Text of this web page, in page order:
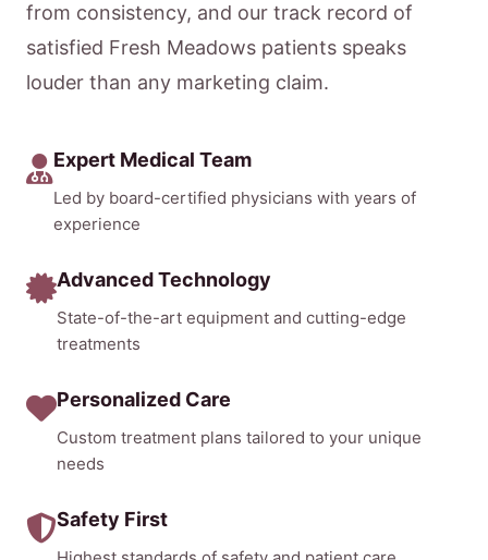
from consistency, and our track record of
satisfied Fresh Meadows patients speaks
louder than any marketing claim.
Expert Medical Team
Led by board-certified physicians with years of
experience
Advanced Technology
State-of-the-art equipment and cutting-edge
treatments
Personalized Care
Custom treatment plans tailored to your unique
needs
Safety First